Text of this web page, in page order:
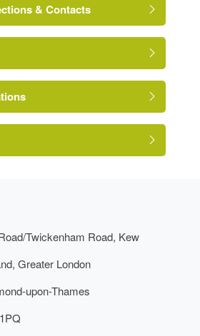
& Contacts
gardens-
home/leisure_and_culture/
List for England:
and Gardens
List for England: Listed
List for England: Listed
Twickenham Road, Kew
Greater London
upon-Thames